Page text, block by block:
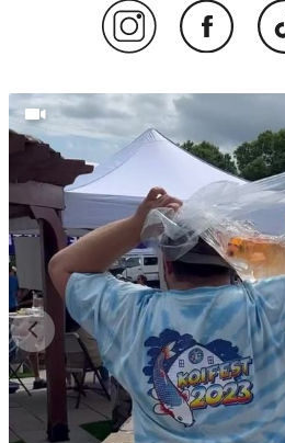
SHOP KANEKO
BALANCE, AND
Want koi that shimmer with
pattern through every
Farm are known for their
clean conformation, and strong
current selection of Kaneko
piece of Japan’s koi heritage.
Onlineor call us at(908)